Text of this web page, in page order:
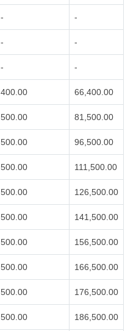
- -
- -
- -
400.00 66,400.00
500.00 81,500.00
500.00 96,500.00
500.00 111,500.00
500.00 126,500.00
500.00 141,500.00
500.00 156,500.00
500.00 166,500.00
500.00 176,500.00
500.00 186,500.00